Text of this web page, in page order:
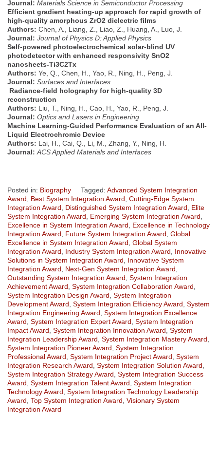
Journal: Materials Science in Semiconductor Processing
Efficient gradient heating-up approach for rapid growth of
high-quality amorphous ZrO2 dielectric films
Authors: Chen, A., Liang, Z., Liao, Z., Huang, A., Luo, J.
Journal: Journal of Physics D: Applied Physics
Self-powered photoelectrochemical solar-blind UV
photodetector with enhanced responsivity SnO2
nanosheets-Ti3C2Tx
Authors: Ye, Q., Chen, H., Yao, R., Ning, H., Peng, J.
Journal: Surfaces and Interfaces
Radiance-field holography for high-quality 3D
reconstruction
Authors: Liu, T., Ning, H., Cao, H., Yao, R., Peng, J.
Journal: Optics and Lasers in Engineering
Machine Learning-Guided Performance Evaluation of an All-
Liquid Electrochromic Device
Authors: Lai, H., Cai, Q., Li, M., Zhang, Y., Ning, H.
Journal: ACS Applied Materials and Interfaces
Posted in: Biography Tagged: Advanced System Integration
Award
Best System Integration Award Cutting-Edge System
Integration Award
Distinguished System Integration Award
Elite
System Integration Award
Emerging System Integration Award
Excellence in System Integration Award
Excellence in Technology
Integration Award
Future System Integration Award Global
Excellence in System Integration Award Global System
Integration Award
Industry System Integration Award
Innovative
Solutions in System Integration Award
Innovative System
Integration Award
Next-Gen System Integration Award
Outstanding System Integration Award System Integration
Achievement Award System Integration Collaboration Award
System Integration Design Award System Integration
Development Award System Integration Efficiency Award System
Integration Engineering Award System Integration Excellence
Award System Integration Expert Award System Integration
Impact Award System Integration Innovation Award System
Integration Leadership Award System Integration Mastery Award
System Integration Pioneer Award System Integration
Professional Award System Integration Project Award System
Integration Research Award System Integration Solution Award
System Integration Strategy Award System Integration Success
Award System Integration Talent Award System Integration
Technology Award System Integration Technology Leadership
Award Top System Integration Award Visionary System
Integration Award